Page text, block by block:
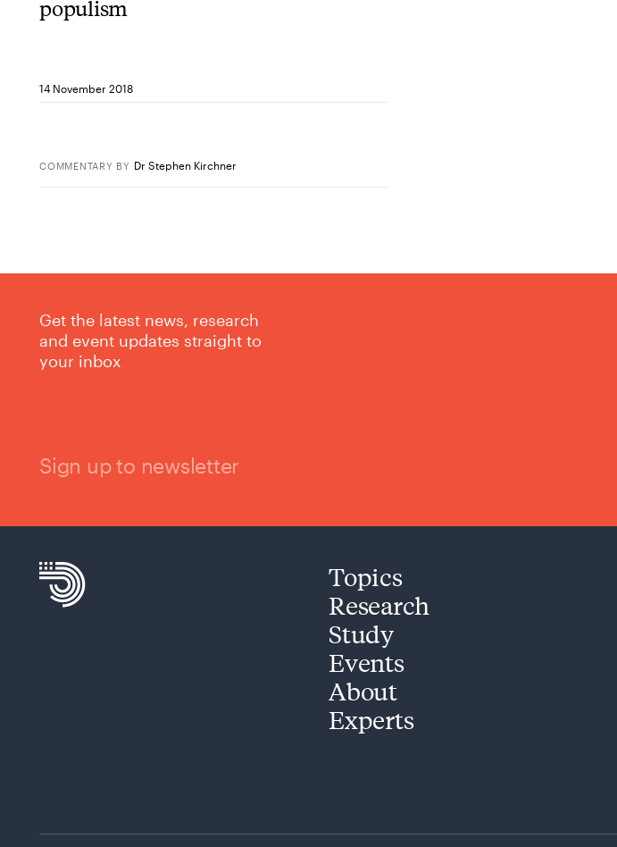
populism
14 November 2018
COMMENTARY BY Dr Stephen Kirchner
Get the latest news, research
and event updates straight to
your inbox
Sign up to newsletter
Topics
Research
Study
Events
About
Experts